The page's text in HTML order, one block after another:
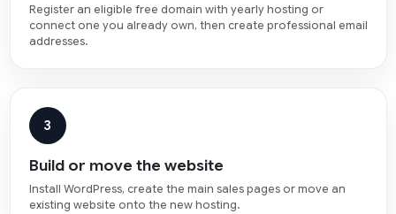
Register an eligible free domain with yearly hosting or
connect one you already own, then create professional email
addresses.
3
Build or move the website
Install WordPress, create the main sales pages or move an
existing website onto the new hosting.